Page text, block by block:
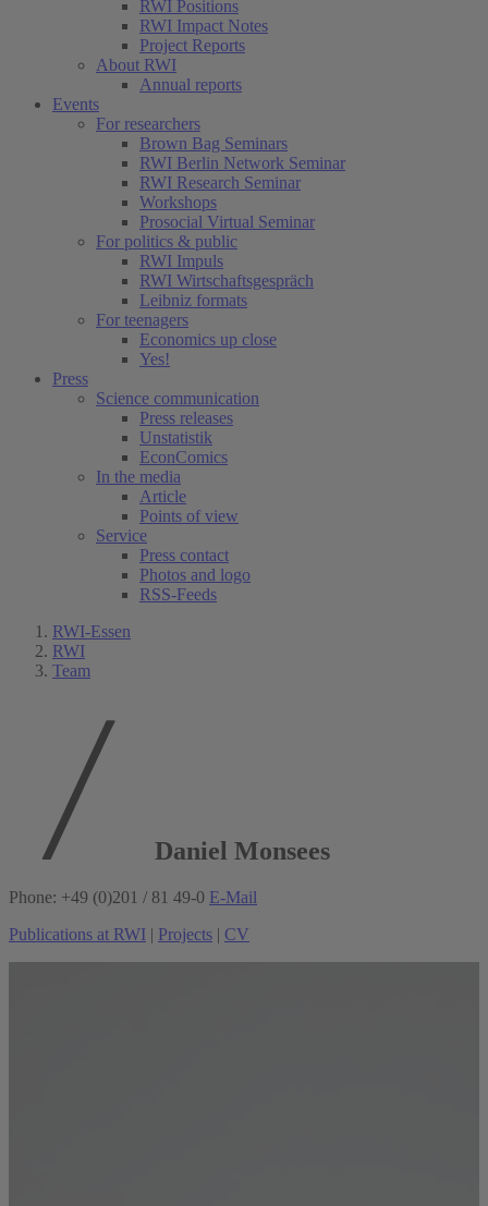
RWI Positions
RWI Impact Notes
Project Reports
About RWI
Annual reports
Events
For researchers
Brown Bag Seminars
RWI Berlin Network Seminar
RWI Research Seminar
Workshops
Prosocial Virtual Seminar
For politics & public
RWI Impuls
RWI Wirtschaftsgespräch
Leibniz formats
For teenagers
Economics up close
Yes!
Press
Science communication
Press releases
Unstatistik
EconComics
In the media
Article
Points of view
Service
Press contact
Photos and logo
RSS-Feeds
RWI-Essen
RWI
Team
Daniel Monsees
Phone: +49 (0)201 / 81 49-0 E-Mail
Publications at RWI | Projects | CV